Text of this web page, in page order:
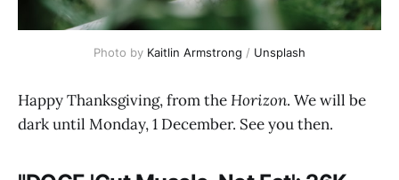
Photo by Kaitlin Armstrong / Unsplash
Happy Thanksgiving, from theHorizon. We will be
dark until Monday, 1 December. See you then.